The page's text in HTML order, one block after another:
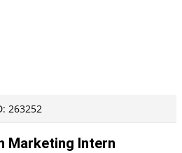
263252
Marketing Intern